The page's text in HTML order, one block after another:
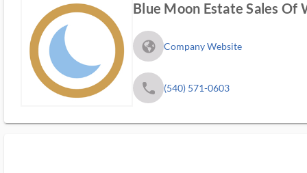
Blue Moon Estate Sales Of
fa_globe_americas_solid Company Website
phone (540) 571-0603